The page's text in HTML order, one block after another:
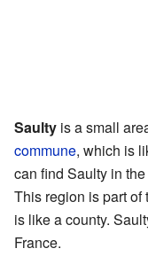
Saulty is a small
commune, which is
can find Saulty in the
This region is part of
is like a county.
France.